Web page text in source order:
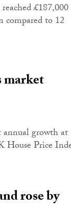
£187,000
compared to 12
market
annual growth at
House Price
rose by